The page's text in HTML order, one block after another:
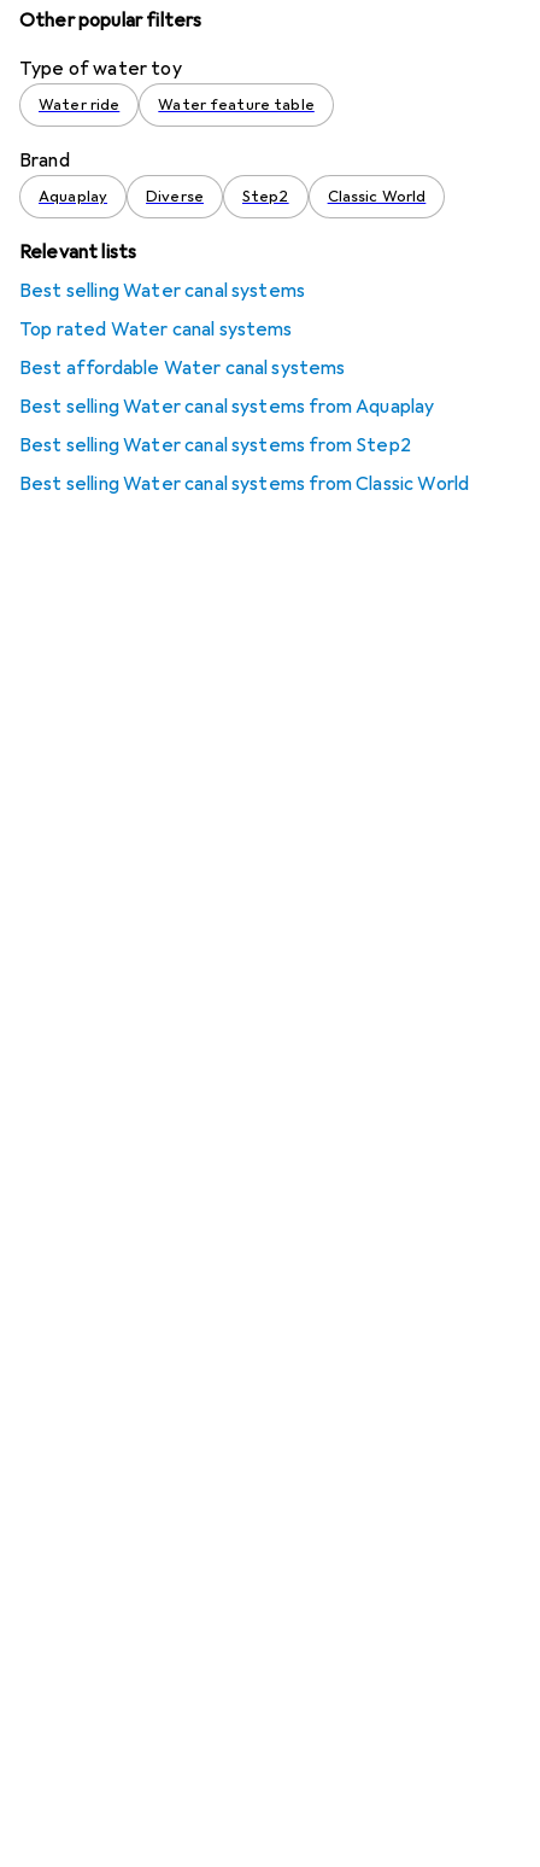
Other popular filters
Type of water toy
Water ride Water feature table
Brand
Aquaplay Diverse Step2 Classic World
Relevant lists
Best selling Water canal systems
Top rated Water canal systems
Best affordable Water canal systems
Best selling Water canal systems from Aquaplay
Best selling Water canal systems from Step2
Best selling Water canal systems from Classic World